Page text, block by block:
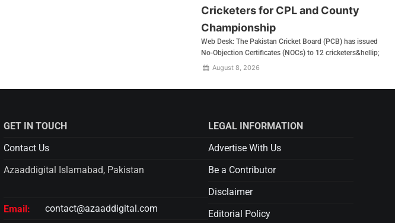
Cricketers for CPL and County
Championship
Web Desk: The Pakistan Cricket Board (PCB) has issued
No-Objection Certificates (NOCs) to 12 cricketers&hellip;
August 8, 2026
GET IN TOUCH
Contact Us
Azaaddigital Islamabad, Pakistan
Email: contact@azaaddigital.com
LEGAL INFORMATION
Advertise With Us
Be a Contributor
Disclaimer
Editorial Policy